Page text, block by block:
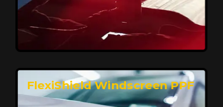
FlexiShield WSH PRO offers elite protection with self-
healing properties, shielding your car from scratches
and environmental damage while maintaining a glossy
finish and long-lasting durability.
FlexiShield Windscreen PPF